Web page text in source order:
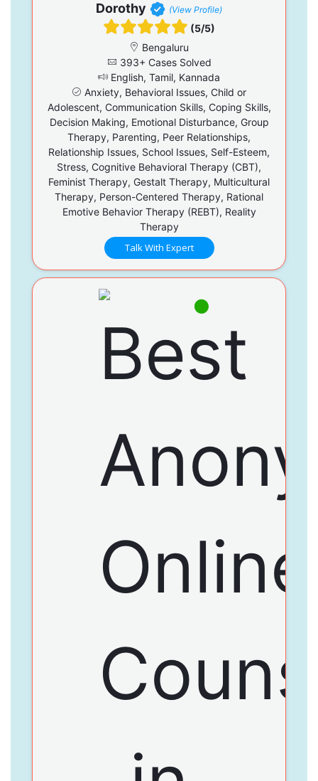
Dorothy (View Profile)
(5/5)
Bengaluru
393+ Cases Solved
English, Tamil, Kannada
Anxiety, Behavioral Issues, Child or
Adolescent, Communication Skills, Coping Skills,
Decision Making, Emotional Disturbance, Group
Therapy, Parenting, Peer Relationships,
Relationship Issues, School Issues, Self-Esteem,
Stress, Cognitive Behavioral Therapy (CBT),
Feminist Therapy, Gestalt Therapy, Multicultural
Therapy, Person-Centered Therapy, Rational
Emotive Behavior Therapy (REBT), Reality
Therapy
Talk With Expert